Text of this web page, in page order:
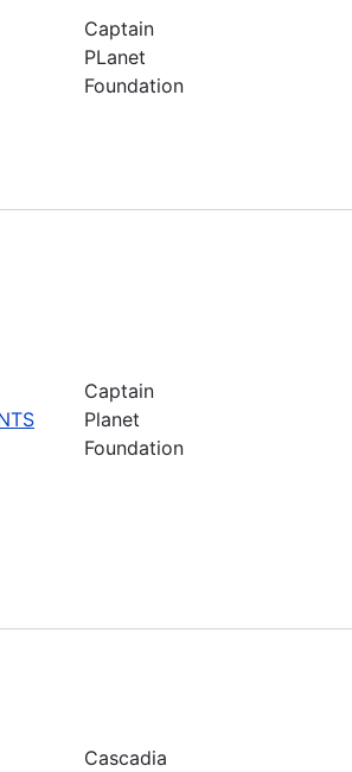
Captain
PLanet
Foundation
Captain
Planet
Foundation
Cascadia